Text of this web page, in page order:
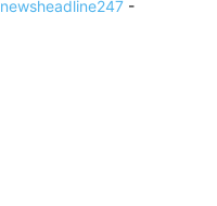
newsheadline247 -